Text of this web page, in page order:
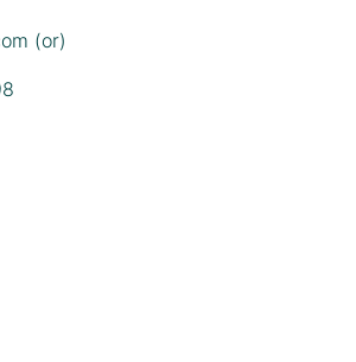
(or)